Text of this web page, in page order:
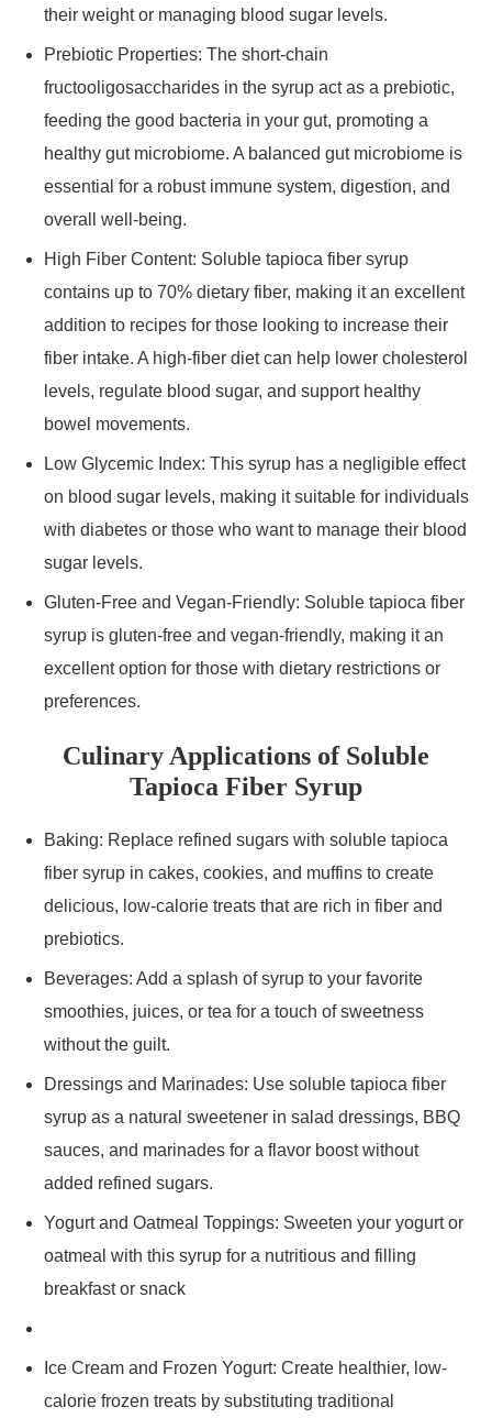
their weight or managing blood sugar levels.
Prebiotic Properties: The short-chain
fructooligosaccharides in the syrup act as a prebiotic,
feeding the good bacteria in your gut, promoting a
healthy gut microbiome. A balanced gut microbiome is
essential for a robust immune system, digestion, and
overall well-being.
High Fiber Content: Soluble tapioca fiber syrup
contains up to 70% dietary fiber, making it an excellent
addition to recipes for those looking to increase their
fiber intake. A high-fiber diet can help lower cholesterol
levels, regulate blood sugar, and support healthy
bowel movements.
Low Glycemic Index: This syrup has a negligible effect
on blood sugar levels, making it suitable for individuals
with diabetes or those who want to manage their blood
sugar levels.
Gluten-Free and Vegan-Friendly: Soluble tapioca fiber
syrup is gluten-free and vegan-friendly, making it an
excellent option for those with dietary restrictions or
preferences.
Culinary Applications of Soluble
Tapioca Fiber Syrup
Baking: Replace refined sugars with soluble tapioca
fiber syrup in cakes, cookies, and muffins to create
delicious, low-calorie treats that are rich in fiber and
prebiotics.
Beverages: Add a splash of syrup to your favorite
smoothies, juices, or tea for a touch of sweetness
without the guilt.
Dressings and Marinades: Use soluble tapioca fiber
syrup as a natural sweetener in salad dressings, BBQ
sauces, and marinades for a flavor boost without
added refined sugars.
Yogurt and Oatmeal Toppings: Sweeten your yogurt or
oatmeal with this syrup for a nutritious and filling
breakfast or snack
Ice Cream and Frozen Yogurt: Create healthier, low-
calorie frozen treats by substituting traditional